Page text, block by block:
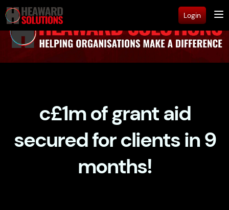
Login
c£1m of grant aid
secured for clients in 9
months!